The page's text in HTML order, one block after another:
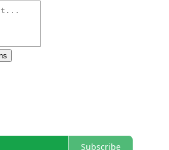
Subscribe